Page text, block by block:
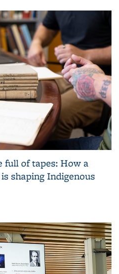
full of tapes: How a
shaping Indigenous